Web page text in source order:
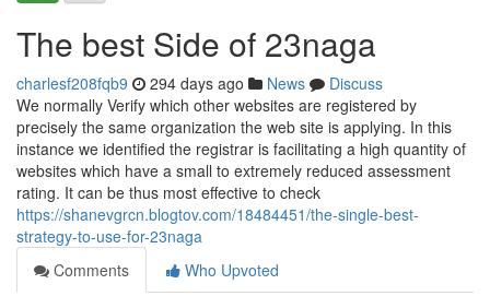
The best Side of 23naga
charlesf208fqb9 294 days ago News
Discuss
We normally Verify which other websites are registered by
precisely the same organization the web site is applying. In this
instance we identified the registrar is facilitating a high quantity of
websites which have a small to extremely reduced assessment
rating. It can be thus most effective to check
https://shanevgrcn.blogtov.com/18484451/the-single-best-
strategy-to-use-for-23naga
Comments
Who Upvoted